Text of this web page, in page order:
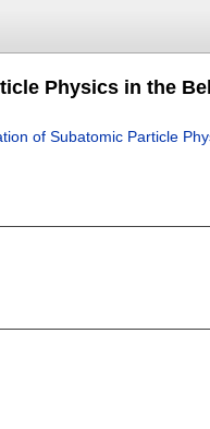
Physics in the
of Subatomic Particle